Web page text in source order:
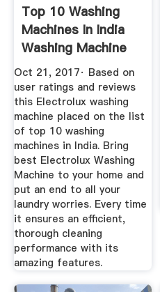
Top 10 Washing
Machines In India
Washing Machine
Price ...
Oct 21, 2017· Based on
user ratings and reviews
this Electrolux washing
machine placed on the list
of top 10 washing
machines in India. Bring
best Electrolux Washing
Machine to your home and
put an end to all your
laundry worries. Every time
it ensures an efficient,
thorough cleaning
performance with its
amazing features.